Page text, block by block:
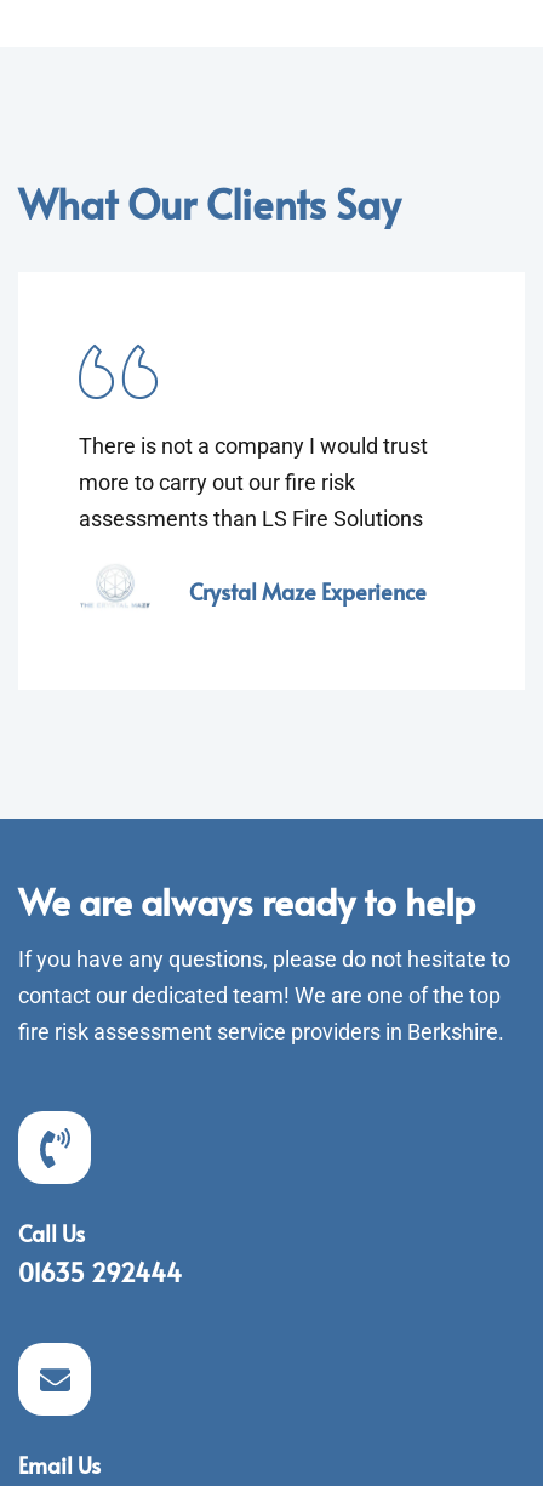
What Our Clients Say
There is not a company I would trust
more to carry out our fire risk
assessments than LS Fire Solutions
Crystal Maze Experience
We are always ready to help
If you have any questions, please do not hesitate to
contact our dedicated team! We are one of the top
fire risk assessment service providers in Berkshire.
Call Us
01635 292444
Email Us